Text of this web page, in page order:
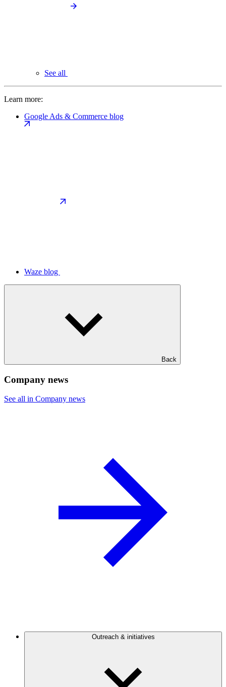
See all
Learn more:
Google Ads & Commerce blog
Waze blog
Back
Company news
See all in Company news
Outreach & initiatives